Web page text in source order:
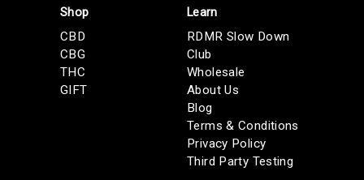
Shop
CBD
CBG
THC
GIFT
Learn
RDMR Slow Down
Club
Wholesale
About Us
Blog
Terms & Conditions
Privacy Policy
Third Party Testing